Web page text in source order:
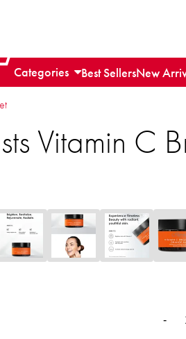
Categories Best SellersNew
Vitamin C
-